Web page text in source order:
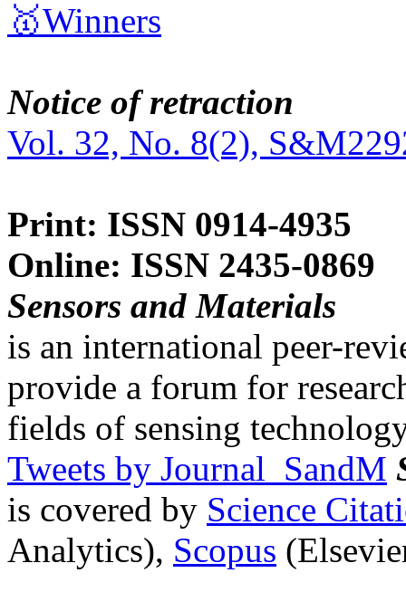
🥇Winners
Notice of retraction
Vol. 32, No. 8(2),
Print: ISSN 0914-4935
Online: ISSN 2435-0869
Sensors and Materials
is an international peer-
provide a forum for
fields of sensing
Tweets by Journal_SandM
is covered by Science
Analytics), Scopus